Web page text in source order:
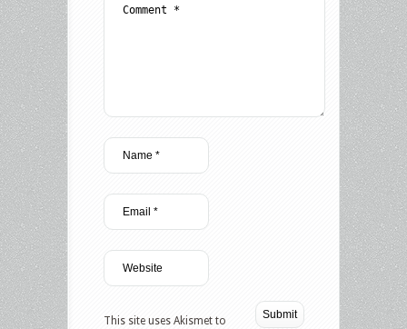
This site uses Akismet to